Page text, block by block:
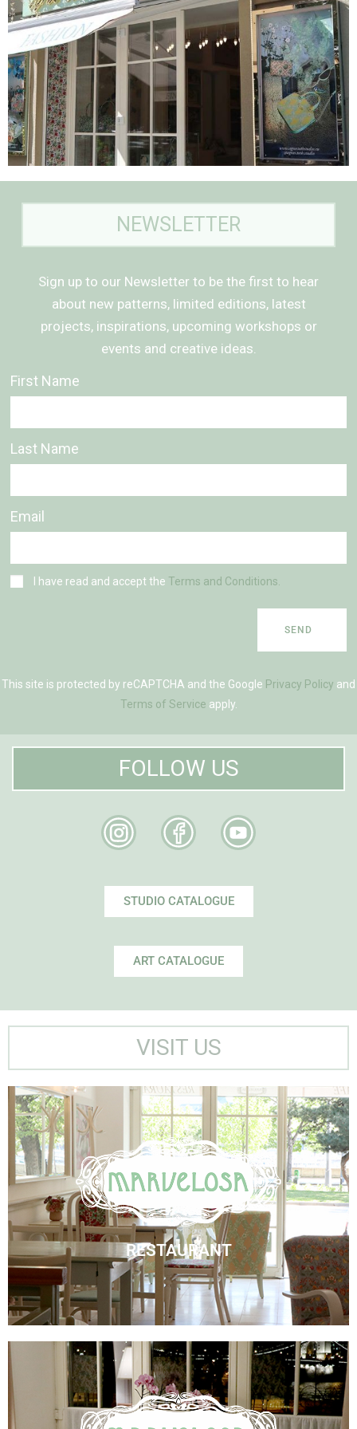
NEWSLETTER
Sign up to our Newsletter to be the first to hear
about new patterns, limited editions, latest
projects, inspirations, upcoming workshops or
events and creative ideas.
First Name
Last Name
Email
I have read and accept the Terms and Conditions.
SEND
This site is protected by reCAPTCHA and the Google Privacy Policy and
Terms of Service apply.
FOLLOW US
STUDIO CATALOGUE
ART CATALOGUE
VISIT US
RESTAURANT
Marvelosa Restaurant
Visit Us